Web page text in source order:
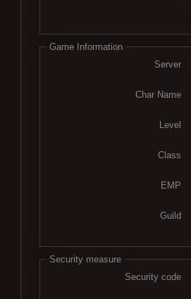
Game Information
Server
Char Name
Level
Class
EMP
Guild
Security measure
Security code